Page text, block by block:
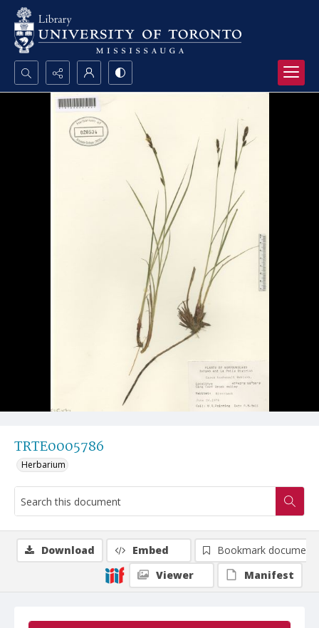
Search...
Advanced search
TRTE0005786
Herbarium
Download Embed
Bookmark document
Viewer
Manifest